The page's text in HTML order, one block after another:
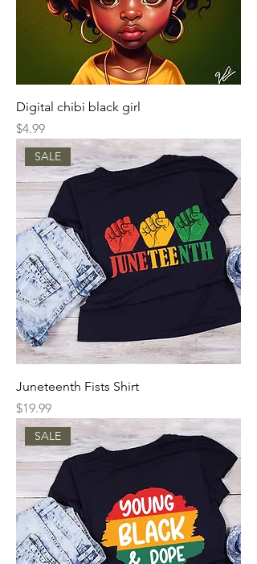
Digital chibi black girl
Price
$4.99
SALE
Juneteenth Fists Shirt
Price
$19.99
SALE